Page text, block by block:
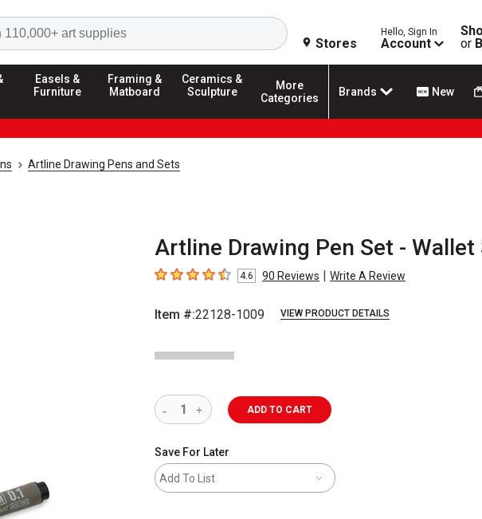
Search
Stores
Hello, Sign In
Account
or
Easels &
Furniture
Framing &
Matboard
Ceramics &
Sculpture
More
Categories
Brands New
Artline Drawing Pens and Sets
Artline Drawing Pen Set - Wallet
4.6 out of 5 stars
4.6 90 Reviews | Write A Review
Item #:22128-1009 VIEW PRODUCT DETAILS
ADD TO CART
Save For Later
Add To List